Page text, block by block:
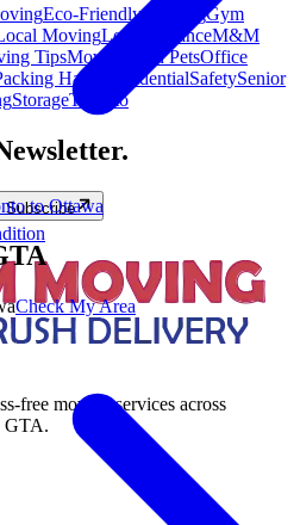
to Ottawa
Check My Area
Eco-Friendly MovingGym
MovingLong DistanceM&M
TipsMoving with PetsOffice
Hacks ResidentialSafetySenior
StorageToronto
Subscribe
free moving services across
GTA.